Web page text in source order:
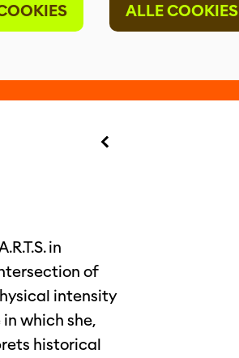
ALLE COOKIES
in
of
intensity
which she,
historical